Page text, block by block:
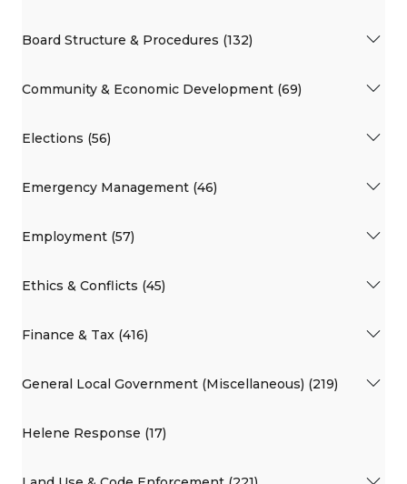
Board Structure & Procedures (132)
Community & Economic Development (69)
Elections (56)
Emergency Management (46)
Employment (57)
Ethics & Conflicts (45)
Finance & Tax (416)
General Local Government (Miscellaneous) (219)
Helene Response (17)